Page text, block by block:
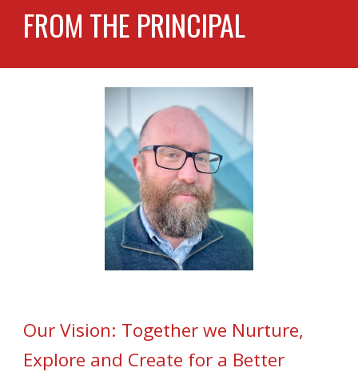
FROM THE PRINCIPAL
Our Vision: Together we Nurture,
Explore and Create for a Better